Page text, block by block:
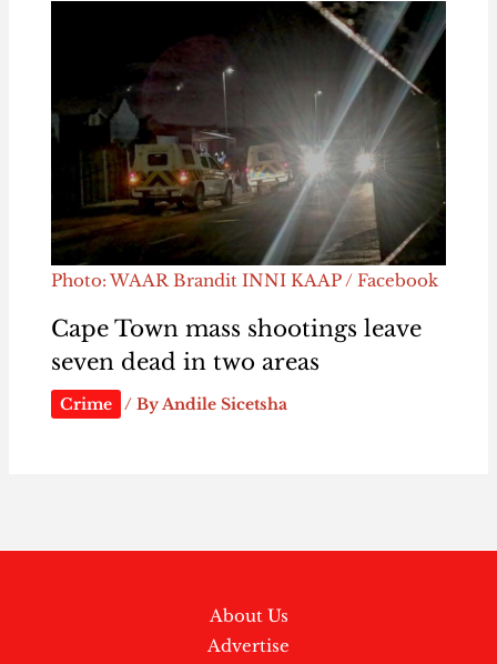
Photo: WAAR Brandit INNI KAAP / Facebook
Cape Town mass shootings leave
seven dead in two areas
Crime / By Andile Sicetsha
About Us
Advertise